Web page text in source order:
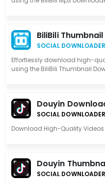
BiliBili
SOCIAL
Effortlessly download high-
using the BiliBili Thumbnail
Douyin
SOCIAL
Download High-Quality Videos
Douyin
SOCIAL